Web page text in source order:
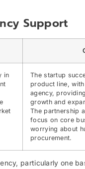
Support
in
The startup
product line,
agency,
growth and
The partnership
focus on core
worrying about
procurement.
particularly one